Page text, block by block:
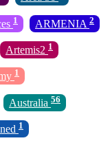
1 ARMENIA 2
Artemis2 1
1
Australia 56
1